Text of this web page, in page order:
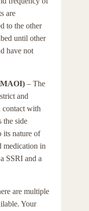
are
to the other
until other
have not
– The
and
contact with
the side
its nature of
medication in
SSRI and a
are multiple
Your